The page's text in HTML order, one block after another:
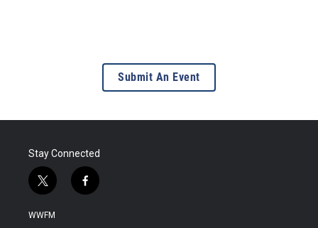
Submit An Event
Stay Connected
t
w
i
f
a
WWFM